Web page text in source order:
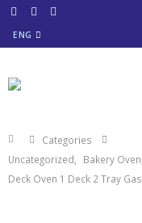
ENG
Categories
Uncategorized
Bakery Oven
Deck Oven 1 Deck 2 Tray Gas